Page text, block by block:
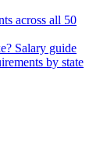
across all 50
Salary guide
by state